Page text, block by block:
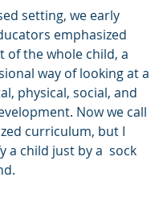
setting, we early
emphasized
of the whole child, a
way of looking at a
physical, social, and
Now we call
curriculum, but I
a child just by a  sock